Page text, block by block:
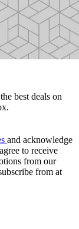
best deals on
and acknowledge
to receive
from our
from at